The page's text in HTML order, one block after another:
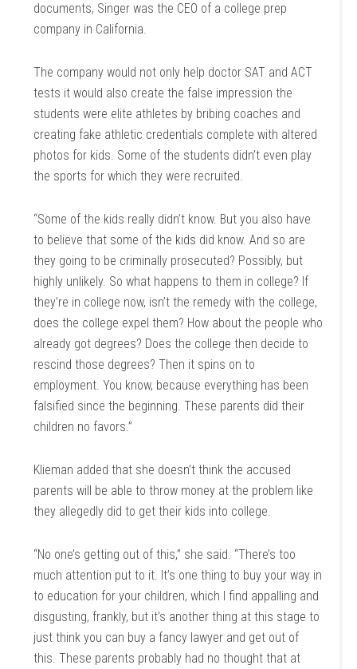
documents, Singer was the CEO of a college prep
company in California.
The company would not only help doctor SAT and ACT
tests it would also create the false impression the
students were elite athletes by bribing coaches and
creating fake athletic credentials complete with altered
photos for kids. Some of the students didn’t even play
the sports for which they were recruited.
“Some of the kids really didn’t know. But you also have
to believe that some of the kids did know. And so are
they going to be criminally prosecuted? Possibly, but
highly unlikely. So what happens to them in college? If
they’re in college now, isn’t the remedy with the college,
does the college expel them? How about the people who
already got degrees? Does the college then decide to
rescind those degrees? Then it spins on to
employment. You know, because everything has been
falsified since the beginning. These parents did their
children no favors.”
Klieman added that she doesn’t think the accused
parents will be able to throw money at the problem like
they allegedly did to get their kids into college.
“No one’s getting out of this,” she said. “There’s too
much attention put to it. It’s one thing to buy your way in
to education for your children, which I find appalling and
disgusting, frankly, but it’s another thing at this stage to
just think you can buy a fancy lawyer and get out of
this. These parents probably had no thought that at